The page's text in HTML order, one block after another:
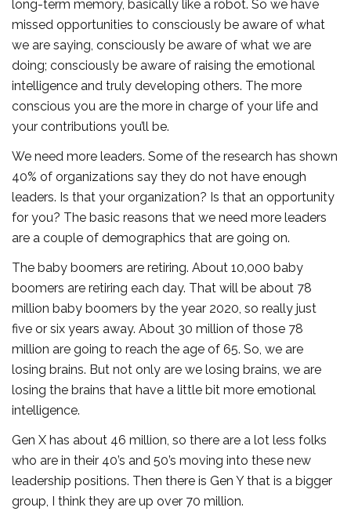
long-term memory, basically like a robot. So we have
missed opportunities to consciously be aware of what
we are saying, consciously be aware of what we are
doing; consciously be aware of raising the emotional
intelligence and truly developing others. The more
conscious you are the more in charge of your life and
your contributions you’ll be.
We need more leaders. Some of the research has shown
40% of organizations say they do not have enough
leaders. Is that your organization? Is that an opportunity
for you? The basic reasons that we need more leaders
are a couple of demographics that are going on.
The baby boomers are retiring. About 10,000 baby
boomers are retiring each day. That will be about 78
million baby boomers by the year 2020, so really just
five or six years away. About 30 million of those 78
million are going to reach the age of 65. So, we are
losing brains. But not only are we losing brains, we are
losing the brains that have a little bit more emotional
intelligence.
Gen X has about 46 million, so there are a lot less folks
who are in their 40’s and 50’s moving into these new
leadership positions. Then there is Gen Y that is a bigger
group, I think they are up over 70 million.